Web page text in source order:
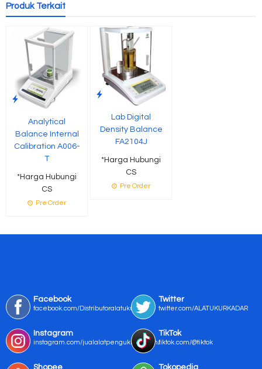
Produk Terkait
Analytical
Balance Internal
Calibration A006-
T
*Harga Hubungi
CS
Pre Order
Lab Digital
Density Balance
FA2104J
*Harga Hubungi
CS
Pre Order
Facebook
facebook.com/Distributoralatukur
Twitter
twitter.com/ALATUKURKADAR
Instagram
instagram.com/jualalatpengukurmurah/
TikTok
tiktok.com/@tiktok
Shopee Tokopedia